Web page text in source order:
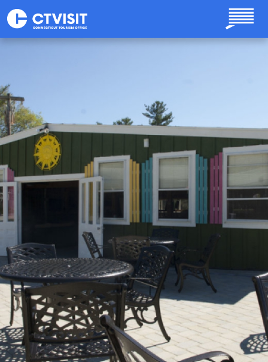
Skip to main content